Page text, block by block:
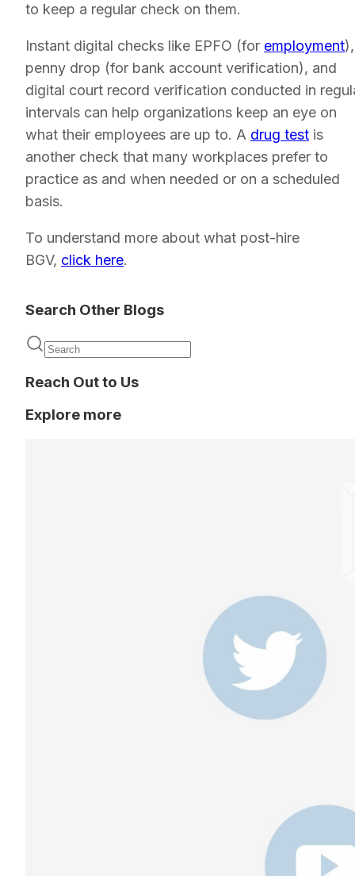
to keep a regular check on them.
Instant digital checks like EPFO (for employment),
penny drop (for bank account verification), and
digital court record verification conducted in
intervals can help organizations keep an eye on
what their employees are up to. A drug test is
another check that many workplaces prefer to
practice as and when needed or on a scheduled
basis.
To understand more about what post-hire
BGV, click here.
Search Other Blogs
Reach Out to Us
Explore more